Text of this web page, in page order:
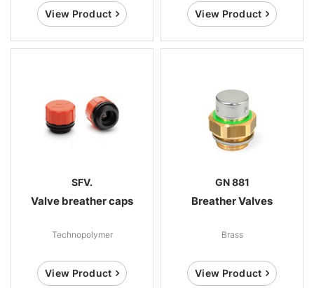
View Product View Product
SFV.
Valve breather caps
Technopolymer
View Product
GN 881
Breather Valves
Brass
View Product